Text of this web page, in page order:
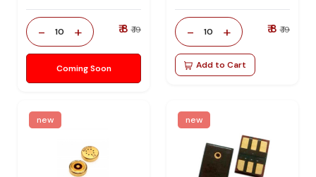
- 10 + ₹ 8 ₹ 19
Coming Soon
- 10 + ₹ 8 ₹ 19
Add to Cart
new new